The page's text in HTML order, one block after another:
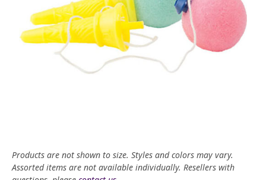
Products are not shown to size. Styles and colors may vary.
Assorted items are not available individually. Resellers with